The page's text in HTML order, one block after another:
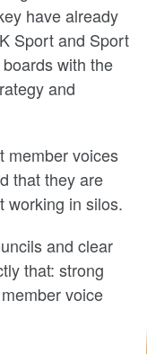
have already
Sport and Sport
with the
and
member voices
that they are
working in silos.
and clear
that: strong
voice